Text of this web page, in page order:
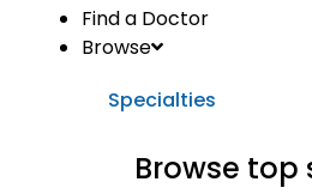
Find a Doctor
Browse
Specialties
Browse top